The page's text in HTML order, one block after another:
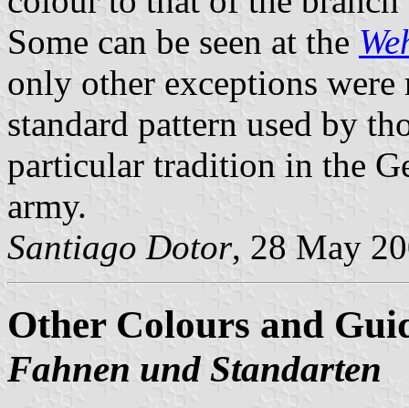
Some can be seen at the
only other exceptions
standard pattern used by
particular tradition in the
army.
Santiago Dotor, 28 May
Other Colours and
Fahnen und Standarten